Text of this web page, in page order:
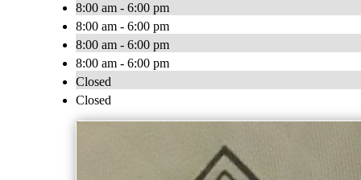
8:00 am - 6:00 pm
8:00 am - 6:00 pm
8:00 am - 6:00 pm
8:00 am - 6:00 pm
Closed
Closed